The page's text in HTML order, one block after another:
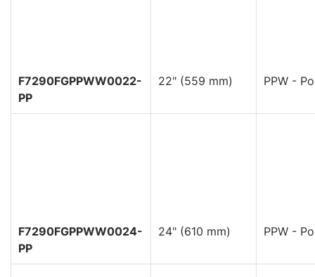
F7290FGPPWW0022-
PP
22" (559 mm) PPW -
F7290FGPPWW0024-
PP
24" (610 mm) PPW -